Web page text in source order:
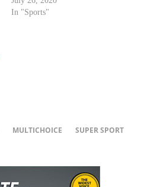
In "Sports"
MULTICHOICE
SUPER SPORT